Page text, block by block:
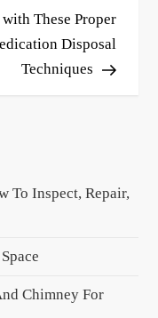
with These Proper
Disposal
Techniques
To Inspect, Repair,
Chimney For